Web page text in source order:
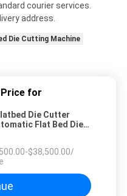
courier services.
address.
Die Cutting Machine
for
Die Cutter
Flat Bed Die
$38,500.00/